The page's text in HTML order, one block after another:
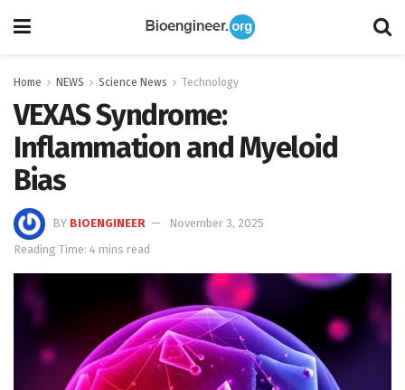
Home NEWS Science News Technology
VEXAS Syndrome:
Inflammation and Myeloid
Bias
BY BIOENGINEER
November 3, 2025
Reading Time: 4 mins read